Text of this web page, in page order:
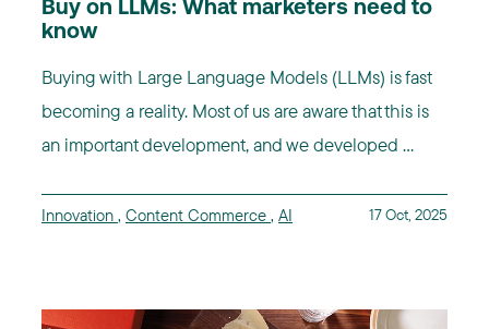
Buy on LLMs: What marketers need to
know
Buying with Large Language Models (LLMs) is fast
becoming a reality. Most of us are aware that this is
an important development, and we developed ...
Innovation , Content Commerce , AI 17 Oct, 2025